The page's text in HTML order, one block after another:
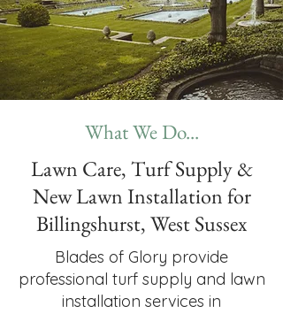
What We Do...
Lawn Care, Turf Supply &
New Lawn Installation for
Billingshurst, West Sussex
Blades of Glory provide
professional turf supply and lawn
installation services in